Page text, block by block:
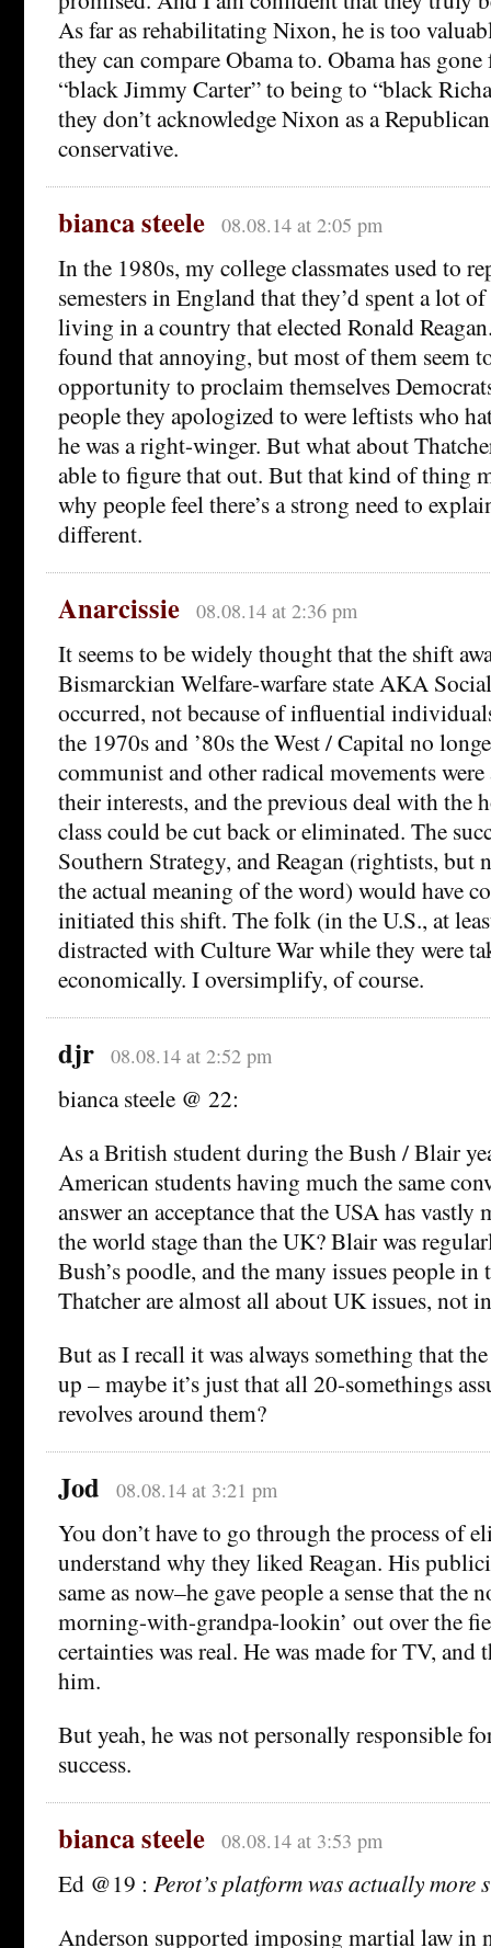
As far as rehabilitating Nixon, he is too
they can compare Obama to. Obama has
“black Jimmy Carter” to being to “black
they don’t acknowledge Nixon as a
conservative.
bianca steele 08.08.14 at 2:05 pm
In the 1980s, my college classmates used to
semesters in England that they’d spent a lot
living in a country that elected Ronald
found that annoying, but most of them seem
opportunity to proclaim themselves
people they apologized to were leftists who
he was a right-winger. But what about
able to figure that out. But that kind of thing
why people feel there’s a strong need to
different.
Anarcissie 08.08.14 at 2:36 pm
It seems to be widely thought that the shift
Bismarckian Welfare-warfare state AKA
occurred, not because of influential
the 1970s and ’80s the West / Capital no
communist and other radical movements
their interests, and the previous deal with the
class could be cut back or eliminated. The
Southern Strategy, and Reagan (rightists, but
the actual meaning of the word) would have
initiated this shift. The folk (in the U.S., at
distracted with Culture War while they were
economically. I oversimplify, of course.
djr 08.08.14 at 2:52 pm
bianca steele @ 22:
As a British student during the Bush / Blair
American students having much the same
answer an acceptance that the USA has vastly
the world stage than the UK? Blair was
Bush’s poodle, and the many issues people
Thatcher are almost all about UK issues, not
But as I recall it was always something that
up – maybe it’s just that all 20-somethings
revolves around them?
Jod 08.08.14 at 3:21 pm
You don’t have to go through the process of
understand why they liked Reagan. His
same as now–he gave people a sense that the
morning-with-grandpa-lookin’ out over the
certainties was real. He was made for TV,
him.
But yeah, he was not personally responsible
success.
bianca steele 08.08.14 at 3:53 pm
Ed @19 : Perot’s platform was actually more
Anderson supported imposing martial law in